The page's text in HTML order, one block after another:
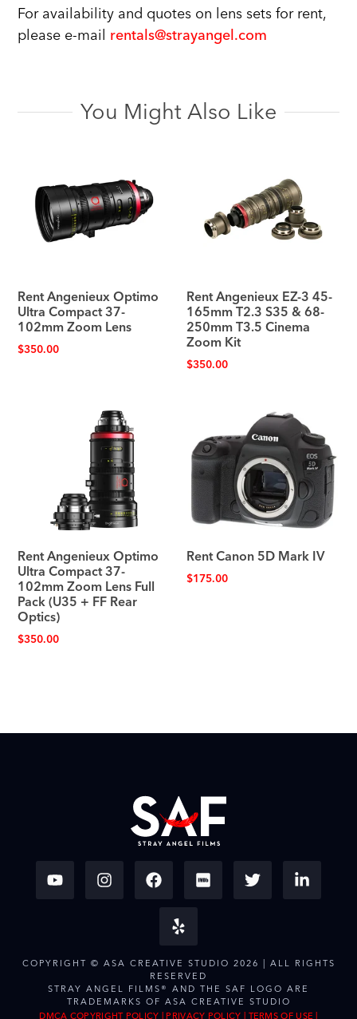
For availability and quotes on lens sets for rent,
please e-mail rentals@strayangel.com
You Might Also Like
Rent Angenieux Optimo
Ultra Compact 37-
102mm Zoom Lens
$350.00
Rent Angenieux EZ-3 45-
165mm T2.3 S35 & 68-
250mm T3.5 Cinema
Zoom Kit
$350.00
Rent Angenieux Optimo
Ultra Compact 37-
102mm Zoom Lens Full
Pack (U35 + FF Rear
Optics)
$350.00
Rent Canon 5D Mark IV
$175.00
COPYRIGHT © ASA CREATIVE STUDIO 2026 | ALL RIGHTS
RESERVED
STRAY ANGEL FILMS® AND THE SAF LOGO ARE
TRADEMARKS OF ASA CREATIVE STUDIO
DMCA COPYRIGHT POLICY | PRIVACY POLICY | TERMS OF USE |